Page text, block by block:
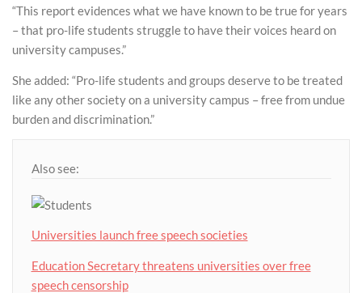
“This report evidences what we have known to be true for years
– that pro-life students struggle to have their voices heard on
university campuses.”
She added: “Pro-life students and groups deserve to be treated
like any other society on a university campus – free from undue
burden and discrimination.”
Also see:
Universities launch free speech societies
Education Secretary threatens universities over free
speech censorship